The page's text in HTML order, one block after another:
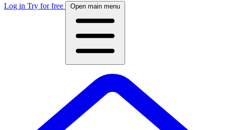
Log in Try for free Open main menu